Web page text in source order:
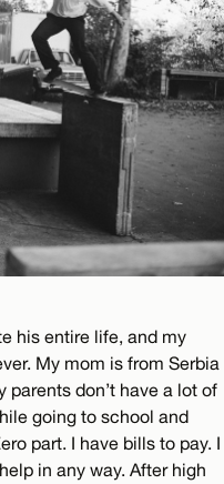
his entire life, and my
My mom is from Serbia
don’t have a lot of
going to school and
part. I have bills to pay. I
in any way. After high